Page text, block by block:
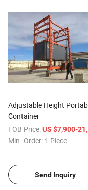
Adjustable Height
Container
FOB Price: US $7,900-
Min. Order: 1 Piece
Send Inquiry